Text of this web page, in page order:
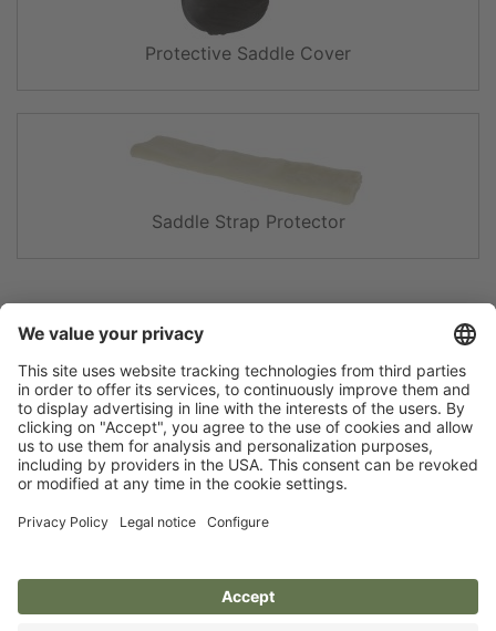
Protective Saddle Cover
Saddle Strap Protector
Newsletter
Legal notice
Size charts and material
info
Privacy policy
Brands of Kerbl
Accessibility statement
Albert Kerbl GmbH
Deutschland